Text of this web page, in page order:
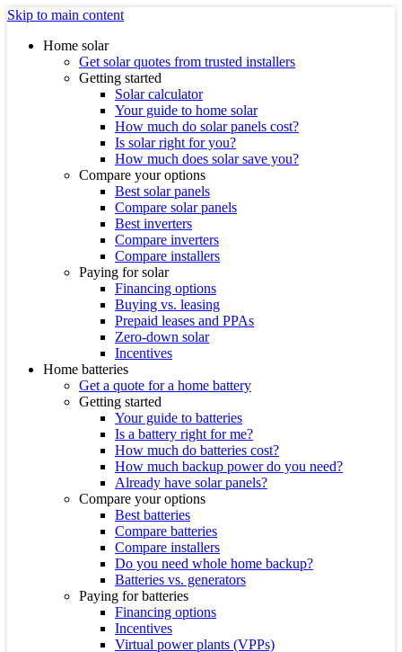
Skip to main content
Home solar
Get solar quotes from trusted installers
Getting started
Solar calculator
Your guide to home solar
How much do solar panels cost?
Is solar right for you?
How much does solar save you?
Compare your options
Best solar panels
Compare solar panels
Best inverters
Compare inverters
Compare installers
Paying for solar
Financing options
Buying vs. leasing
Prepaid leases and PPAs
Zero-down solar
Incentives
Home batteries
Get a quote for a home battery
Getting started
Your guide to batteries
Is a battery right for me?
How much do batteries cost?
How much backup power do you need?
Already have solar panels?
Compare your options
Best batteries
Compare batteries
Compare installers
Do you need whole home backup?
Batteries vs. generators
Paying for batteries
Financing options
Incentives
Virtual power plants (VPPs)